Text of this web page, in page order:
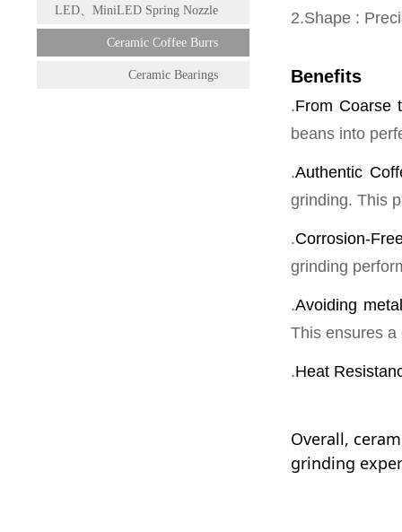
Long-term
consistent
1、参与公司大数
2、与产品经理/数
交互的html5实现；
立或协助项目经理
Overall,
grinding
2.Shape :
Benefits
.From Coarse
beans into
.Authentic
grinding. This
.Corrosion-
grinding
.Avoiding
This ensures a
.Heat
LED、MiniLED Spring Nozzle
Ceramic Coffee Burrs
Ceramic Bearings